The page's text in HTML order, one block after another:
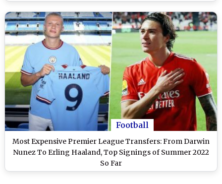
Football
Most Expensive Premier League Transfers: From Darwin
Nunez To Erling Haaland, Top Signings of Summer 2022
So Far